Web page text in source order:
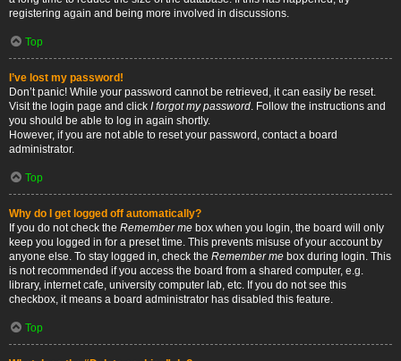
registering again and being more involved in discussions.
Top
I’ve lost my password!
Don’t panic! While your password cannot be retrieved, it can easily be reset.
Visit the login page and click I forgot my password. Follow the instructions and
you should be able to log in again shortly.
However, if you are not able to reset your password, contact a board
administrator.
Top
Why do I get logged off automatically?
If you do not check the Remember me box when you login, the board will only
keep you logged in for a preset time. This prevents misuse of your account by
anyone else. To stay logged in, check the Remember me box during login. This
is not recommended if you access the board from a shared computer, e.g.
library, internet cafe, university computer lab, etc. If you do not see this
checkbox, it means a board administrator has disabled this feature.
Top